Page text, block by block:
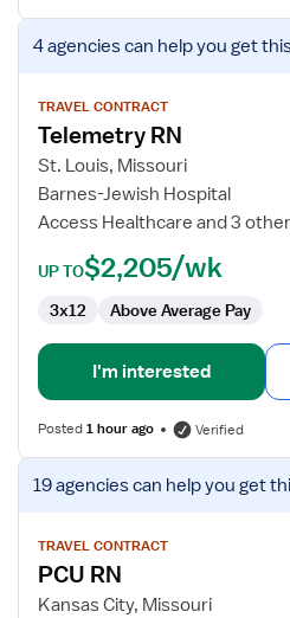
View
job
for
Telemetry
RN
4 agenciescan help you get
TRAVEL CONTRACT
Telemetry RN
St. Louis, Missouri
Barnes-Jewish Hospital
Access Healthcare and 3
UP TO$2,205/wk
3x12 Above Average Pay
I'm interested
Posted1 hour ago Verified
View
job
for
PCU
RN
19 agenciescan help you get
TRAVEL CONTRACT
PCU RN
Kansas City, Missouri